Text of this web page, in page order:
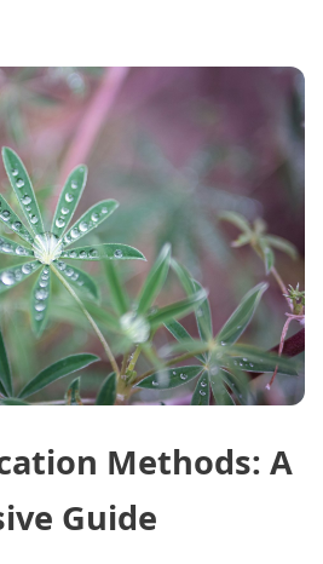
Methods: A
Guide